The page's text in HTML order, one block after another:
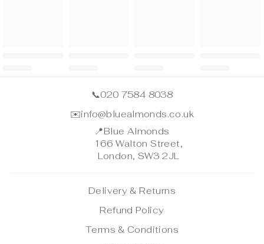
📞020 7584 8038
✉️info@bluealmonds.co.uk
📍Blue Almonds
166 Walton Street,
London, SW3 2JL
Delivery & Returns
Refund Policy
Terms & Conditions